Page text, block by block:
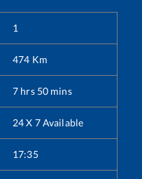
1
474 Km
7 hrs 50 mins
24 X 7 Available
17:35